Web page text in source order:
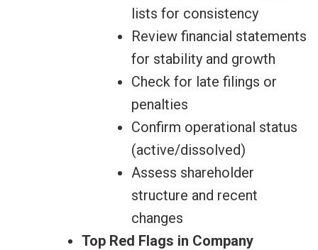
lists for consistency
Review financial statements
for stability and growth
Check for late filings or
penalties
Confirm operational status
(active/dissolved)
Assess shareholder
structure and recent
changes
Top Red Flags in Company